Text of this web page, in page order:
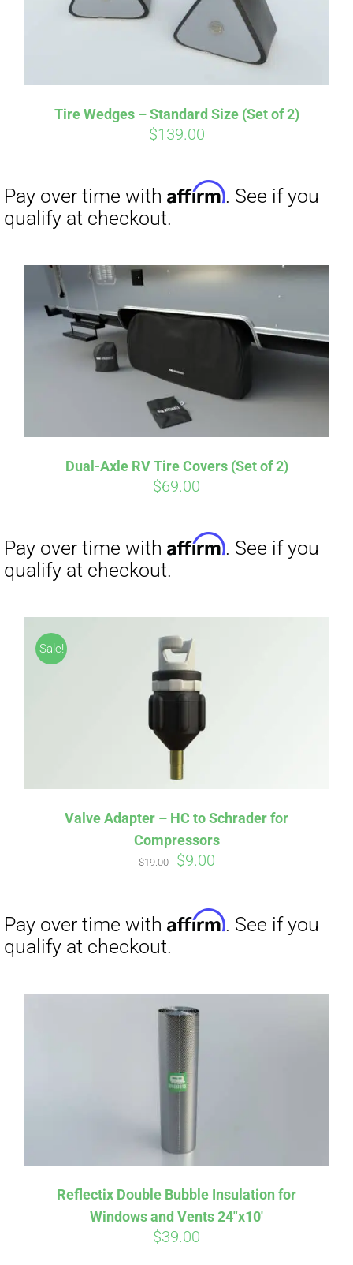
Tire Wedges – Standard Size (Set of 2)
$139.00
Dual-Axle RV Tire Covers (Set of 2)
$69.00
Sale!
Valve Adapter – HC to Schrader for
Compressors
$19.00
Original
$19.00.
$9.00Current
$9.00.
qualify at checkout.
Reflectix Double Bubble Insulation for
Windows and Vents 24″x10′
$39.00
Pay over time withAffirm. See if you
Affirm. See if you
Affirm. See if you